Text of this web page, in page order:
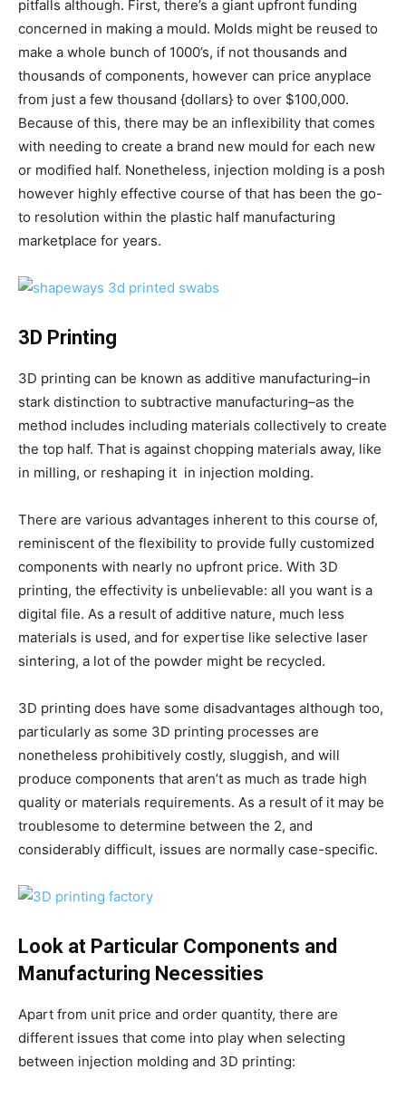
pitfalls although. First, there’s a giant upfront funding
concerned in making a mould. Molds might be reused to
make a whole bunch of 1000’s, if not thousands and
thousands of components, however can price anyplace
from just a few thousand {dollars} to over $100,000.
Because of this, there may be an inflexibility that comes
with needing to create a brand new mould for each new
or modified half. Nonetheless, injection molding is a posh
however highly effective course of that has been the go-
to resolution within the plastic half manufacturing
marketplace for years.
3D Printing
3D printing can be known as additive manufacturing–in
stark distinction to subtractive manufacturing–as the
method includes including materials collectively to create
the top half. That is against chopping materials away, like
in milling, or reshaping it in injection molding.
There are various advantages inherent to this course of,
reminiscent of the flexibility to provide fully customized
components with nearly no upfront price. With 3D
printing, the effectivity is unbelievable: all you want is a
digital file. As a result of additive nature, much less
materials is used, and for expertise like selective laser
sintering, a lot of the powder might be recycled.
3D printing does have some disadvantages although too,
particularly as some 3D printing processes are
nonetheless prohibitively costly, sluggish, and will
produce components that aren’t as much as trade high
quality or materials requirements. As a result of it may be
troublesome to determine between the 2, and
considerably difficult, issues are normally case-specific.
Look at Particular Components and
Manufacturing Necessities
Apart from unit price and order quantity, there are
different issues that come into play when selecting
between injection molding and 3D printing: